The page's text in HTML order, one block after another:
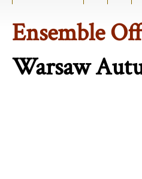
Ensemble
Warsaw